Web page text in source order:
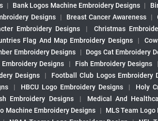
| Bank Logos Machine Embroidery Designs |
Designs
| Breast Cancer Awareness |
Embroidery Designs | Christmas
Flag And Map Embroidery Designs |
Embroidery Designs | Dogs Cat Embroidery
Designs | Fish Embroidery Designs |
Designs
| Football Club Logos Embroidery
| HBCU Logo Embroidery Designs | Holy
Embroidery Designs | Medical And
Machine Embroidery Designs | MLS Team